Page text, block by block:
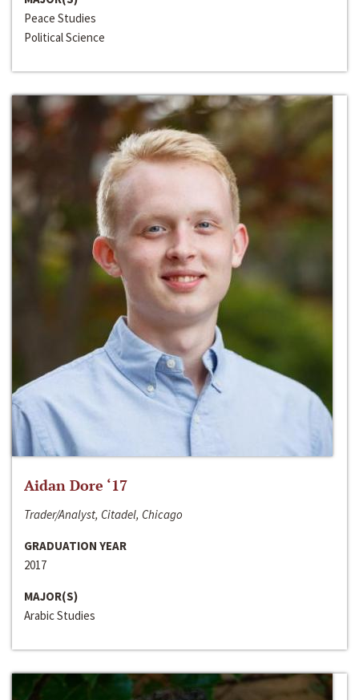
Peace Studies
Political Science
Aidan Dore ‘17
Trader/Analyst, Citadel, Chicago
GRADUATION YEAR
2017
MAJOR(S)
Arabic Studies